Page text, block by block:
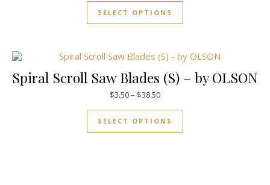
SELECT OPTIONS
Spiral Scroll Saw Blades (S) – by OLSON
$3.50– $38.50Price range: $3.50 through
SELECT OPTIONS
This product has